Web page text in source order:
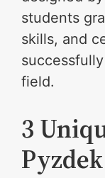
students
skills, and
field.
3